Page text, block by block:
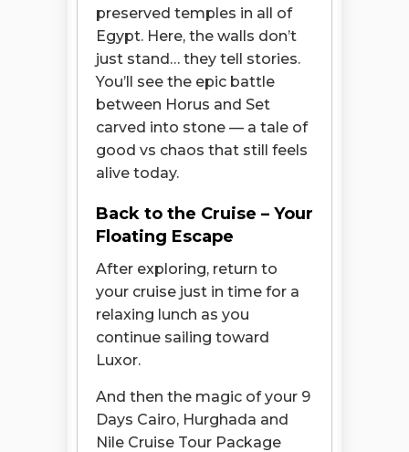
preserved temples in all of
Egypt. Here, the walls don’t
just stand… they tell stories.
You’ll see the epic battle
between Horus and Set
carved into stone — a tale of
good vs chaos that still feels
alive today.
Back to the Cruise – Your
Floating Escape
After exploring, return to
your cruise just in time for a
relaxing lunch as you
continue sailing toward
Luxor.
And then the magic of your 9
Days Cairo, Hurghada and
Nile Cruise Tour Package